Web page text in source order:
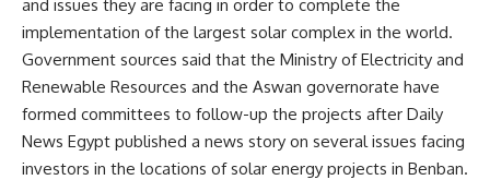
and issues they are facing in order to complete the
implementation of the largest solar complex in the world.
Government sources said that the Ministry of Electricity and
Renewable Resources and the Aswan governorate have
formed committees to follow-up the projects after Daily
News Egypt published a news story on several issues facing
investors in the locations of solar energy projects in Benban.